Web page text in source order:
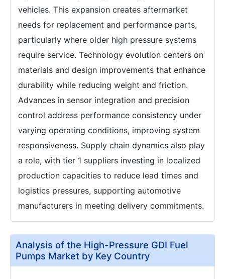
vehicles. This expansion creates aftermarket
needs for replacement and performance parts,
particularly where older high pressure systems
require service. Technology evolution centers on
materials and design improvements that enhance
durability while reducing weight and friction.
Advances in sensor integration and precision
control address performance consistency under
varying operating conditions, improving system
responsiveness. Supply chain dynamics also play
a role, with tier 1 suppliers investing in localized
production capacities to reduce lead times and
logistics pressures, supporting automotive
manufacturers in meeting delivery commitments.
Analysis of the High-Pressure GDI Fuel
Pumps Market by Key Country